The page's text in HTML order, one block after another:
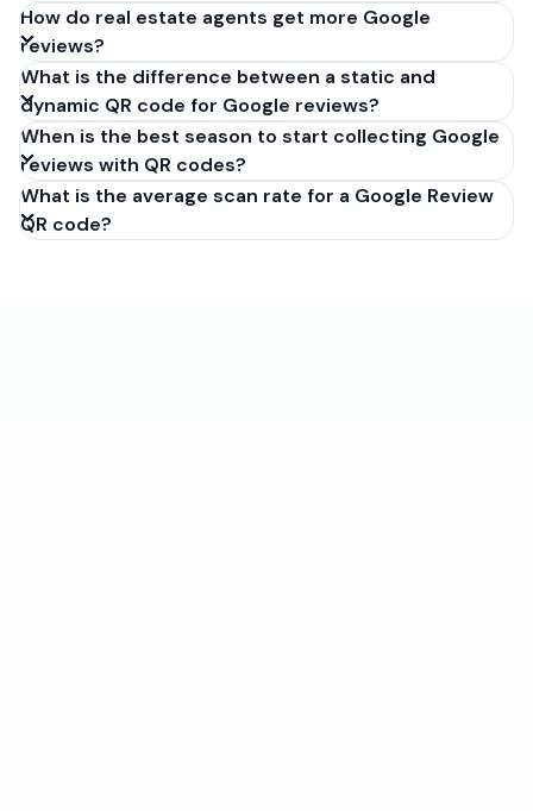
How do real estate agents get more Google
reviews?
What is the difference between a static and
dynamic QR code for Google reviews?
When is the best season to start collecting Google
reviews with QR codes?
What is the average scan rate for a Google Review
QR code?